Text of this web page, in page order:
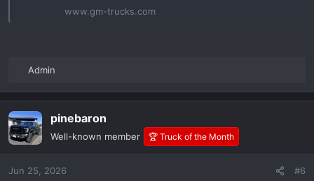
www.gm-trucks.com
e
a
c
t
i
n
Admin
pinebaron
Well-known member 🏆 Truck of the Month
Jun 25, 2026 #6